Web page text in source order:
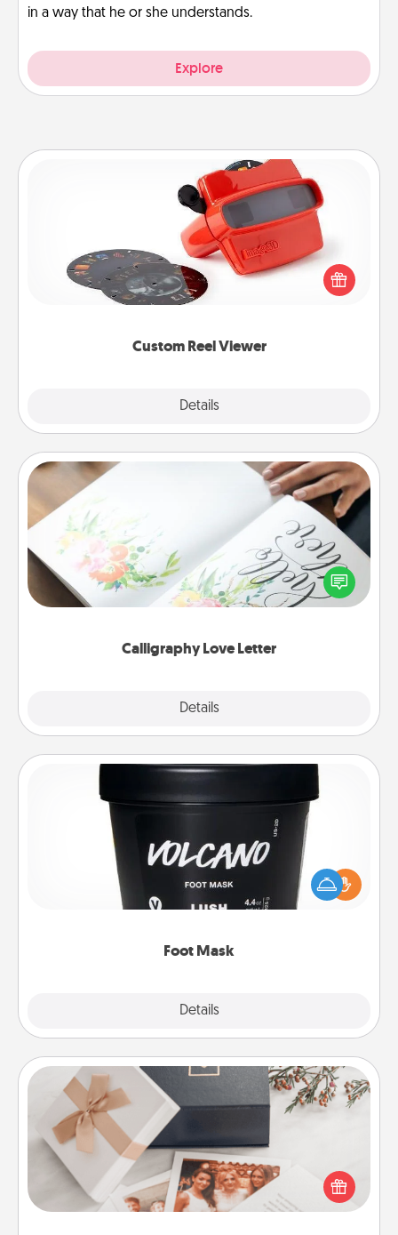
in a way that he or she understands.
Explore
Custom Reel Viewer
Details
Custom Reel Viewer
Here's a gift that is sure to delight! Order a custom
Reel Viewer and watch the magic happen. Your
special someone will “reel" in the love as these
momentous moments are relived over and over
Calligraphy Love Letter
Details
Calligraphy Love Letter
Hire a calligrapher to turn a love letter or your
wedding vows into a beautifully written keepsake
that you can frame.
Foot Mask
Details
Pamper your partner with the gift a foot mask and
commit to apply it whenever the time is right.
Note Cube
Here's a fun and memorable gift for those fluent in
several love languages.